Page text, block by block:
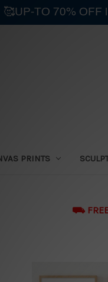
PRINTS
⛟ FREE
🥰UP-TO 70% OFF